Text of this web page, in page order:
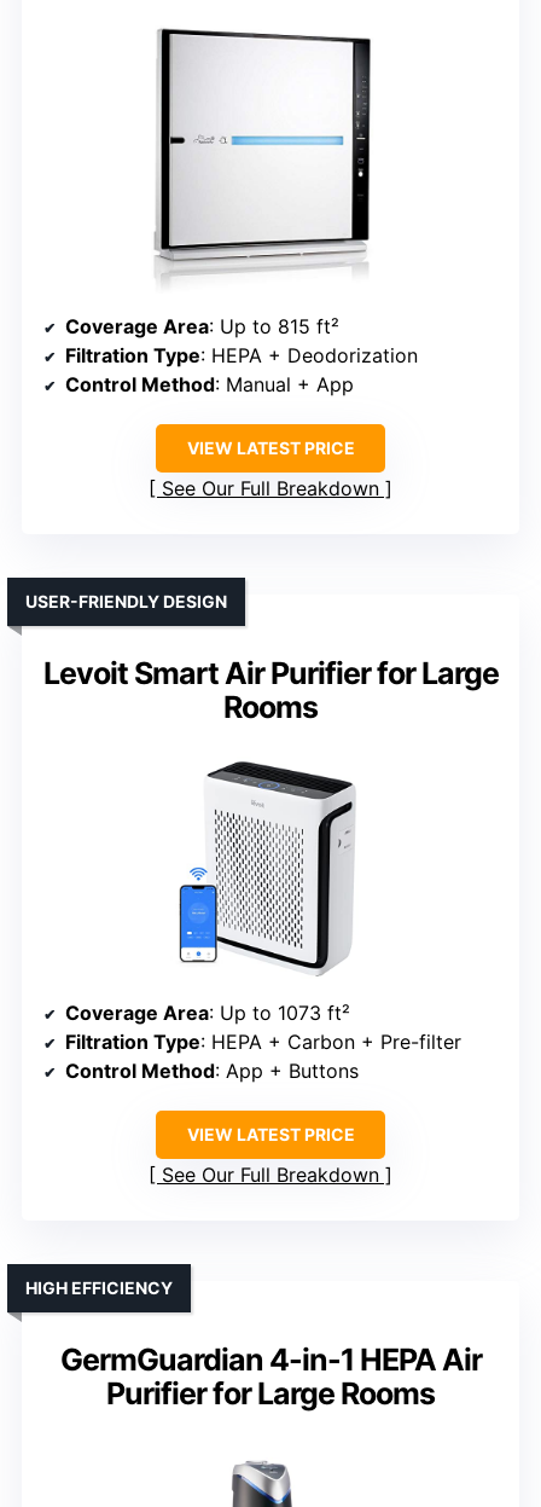
Coverage Area: Up to 815 ft²
Filtration Type: HEPA + Deodorization
Control Method: Manual + App
VIEW LATEST PRICE
See Our Full Breakdown
Levoit Smart Air Purifier for Large
Rooms
USER-FRIENDLY DESIGN
Coverage Area: Up to 1073 ft²
Filtration Type: HEPA + Carbon + Pre-filter
Control Method: App + Buttons
VIEW LATEST PRICE
See Our Full Breakdown
GermGuardian 4-in-1 HEPA Air
Purifier for Large Rooms
HIGH EFFICIENCY